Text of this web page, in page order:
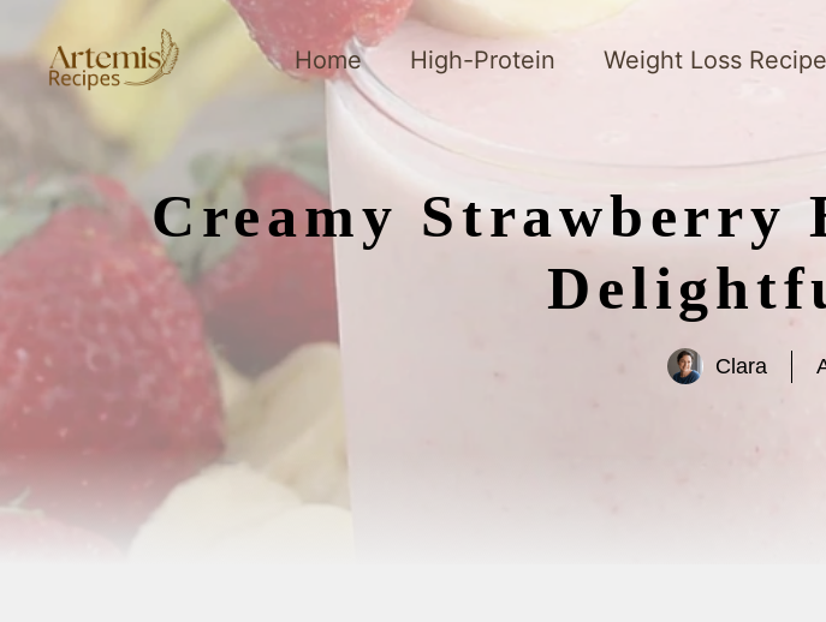
content
Home High-Protein Weight Loss
Creamy Strawberry
Clara